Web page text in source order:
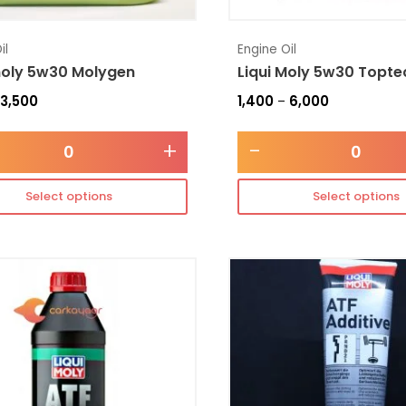
5w30 Molygen
3,500
+
Select options
Engine Oil
Liqui Moly 5w30
1,400 – 6,000
-
Select options